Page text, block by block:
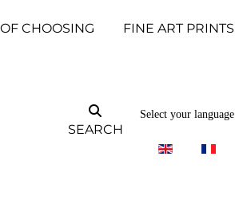
CHOOSING FINE ART PRINTS
SEARCH
Select your language